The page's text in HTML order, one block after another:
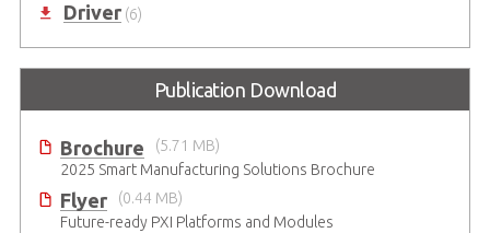
Driver(6)
Publication Download
Brochure
(5.71 MB)
2025 Smart Manufacturing Solutions Brochure
Flyer
(0.44 MB)
Future-ready PXI Platforms and Modules